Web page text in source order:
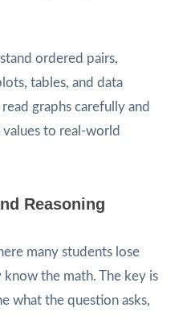
ordered pairs,
tables, and data
graphs carefully and
to real-world
Reasoning
many students lose
the math. The key is
what the question asks,